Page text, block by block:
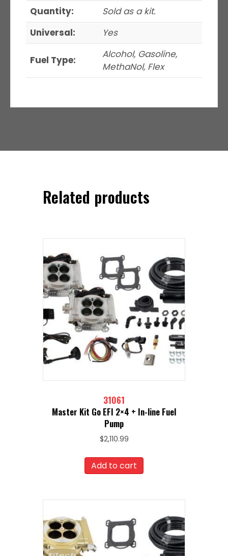
Quantity:
Sold as a kit.
Universal:
Yes
Fuel Type:
Alcohol, Gasoline,
MethaNol, Flex
Related products
31061
Master Kit Go EFI 2×4 + In-line Fuel
Pump
$2,110.99
Add to cart